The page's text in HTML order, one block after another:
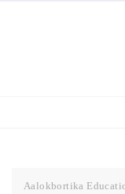
Aalokbortika